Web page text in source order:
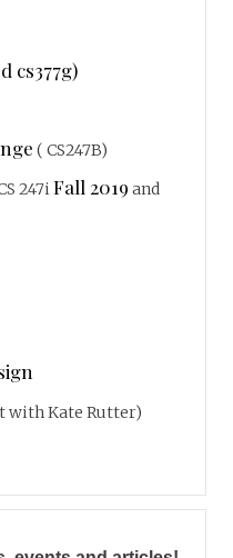
cs377g)
( CS247B)
247iFall 2019 and
with Kate Rutter)